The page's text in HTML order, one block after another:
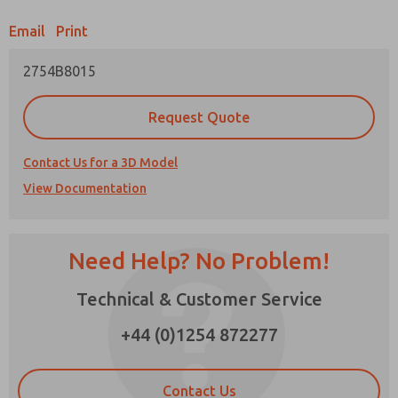
Email Print
2754B8015
Request Quote
Contact Us for a 3D Model
View Documentation
Need Help? No Problem!
Technical & Customer Service
+44 (0)1254 872277
Contact Us
Email
Please send me periodic updates on features,
product capabilities, and more.
*Yes, I have read the privacy policy and I agree
stored electronically. My data is used only
×